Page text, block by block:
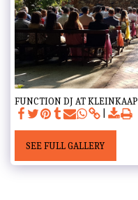
FUNCTION DJ AT KLEINKAAP
SEE FULL GALLERY